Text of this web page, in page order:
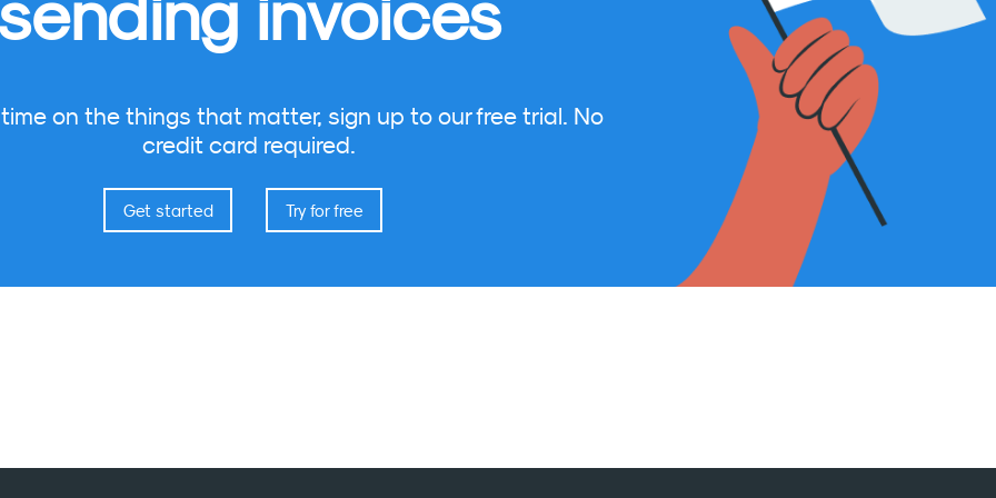
sending invoices
on the things that matter, sign up to our free trial. No
credit card required.
Get started Try for free